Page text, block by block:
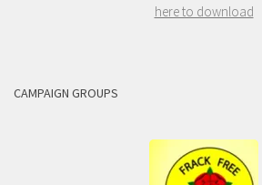
here to download
CAMPAIGN GROUPS